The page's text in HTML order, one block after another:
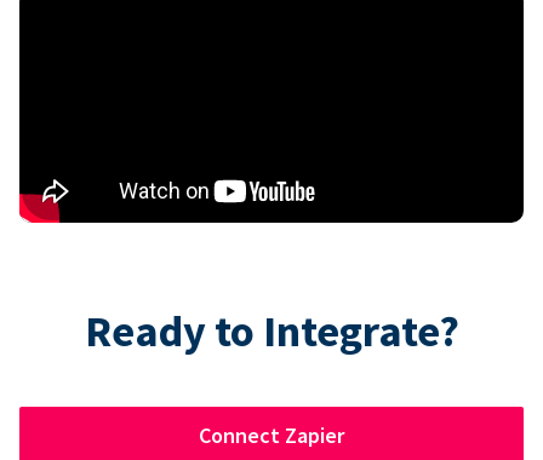
Ready to Integrate?
Connect Zapier